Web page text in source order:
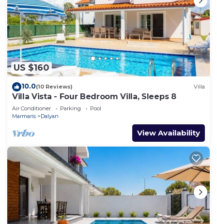
US $160
10.0(10 Reviews) Villa
Villa Vista - Four Bedroom Villa, Sleeps 8
Air Conditioner Parking
Pool
Marmaris
Dalyan
View Availability